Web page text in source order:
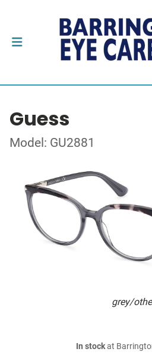
Guess
Model: GU2881
grey/
In stockat